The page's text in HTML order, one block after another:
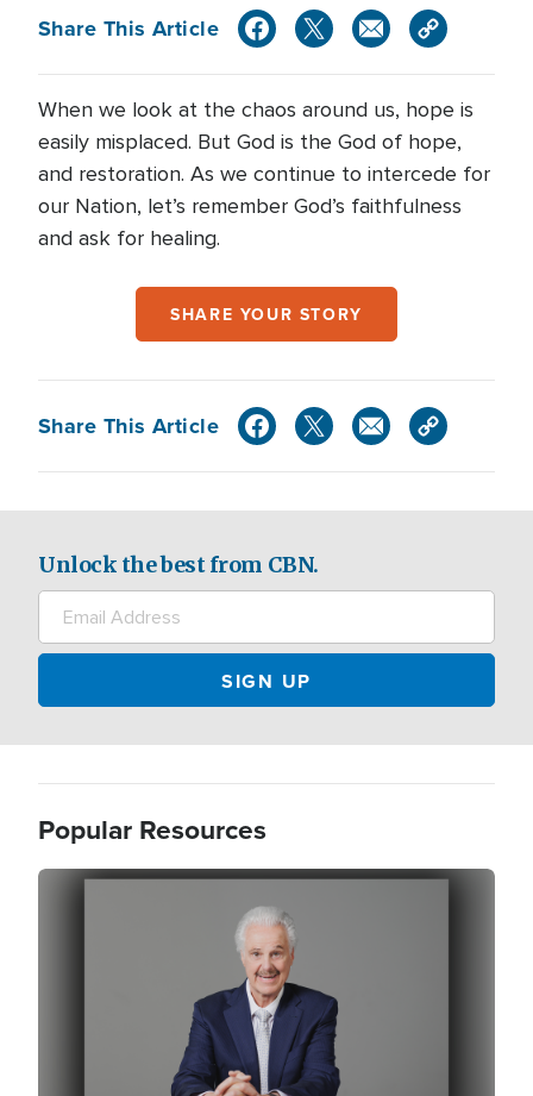
Share This Article
When we look at the chaos around us, hope is
easily misplaced. But God is the God of hope,
and restoration. As we continue to intercede for
our Nation, let’s remember God’s faithfulness
and ask for healing.
SHARE YOUR STORY
Share This Article
Unlock the best from CBN.
Popular Resources
Image